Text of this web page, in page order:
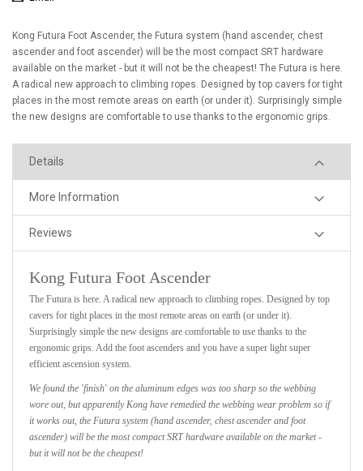
Kong Futura Foot Ascender, the Futura system (hand ascender, chest
ascender and foot ascender) will be the most compact SRT hardware
available on the market - but it will not be the cheapest! The Futura is here.
A radical new approach to climbing ropes. Designed by top cavers for tight
places in the most remote areas on earth (or under it). Surprisingly simple
the new designs are comfortable to use thanks to the ergonomic grips.
Details
More Information
Reviews
Kong Futura Foot Ascender
The Futura is here. A radical new approach to climbing ropes. Designed by top
cavers for tight places in the most remote areas on earth (or under it).
Surprisingly simple the new designs are comfortable to use thanks to the
ergonomic grips. Add the foot ascenders and you have a super light super
efficient ascension system.
We found the 'finish' on the aluminum edges was too sharp so the webbing
wore out, but apparently Kong have remedied the webbing wear problem so if
it works out, the Futura system (hand ascender, chest ascender and foot
ascender) will be the most compact SRT hardware available on the market -
but it will not be the cheapest!